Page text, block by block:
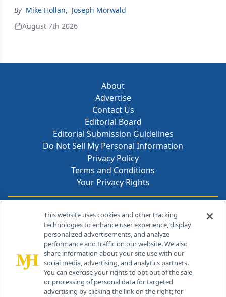
By Mike Hollan, Joseph Morwald
August 7th 2026
About
Advertise
Contact Us
Editorial Board
Editorial Submission Guidelines
Do Not Sell My Personal Information
Privacy Policy
Terms and Conditions
Your Privacy Rights
Contact Info
259 Prospect Plains Rd, Bldg H
Cranbury, NJ 08512
This website uses cookies and other tracking
technologies to enhance user experience, display
personalized advertisements, and analyze
performance and traffic on our website. We also
share information about your site use with our
social media, advertising, and analytics partners.
You can exercise your rights to opt out of the sale
or processing of personal data for targeted
advertising by clicking the link on the right; for